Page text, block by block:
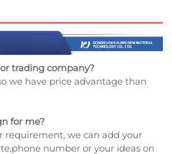
trading company?
we have price advantage than
for me?
requirement, we can add your
number or your ideas on